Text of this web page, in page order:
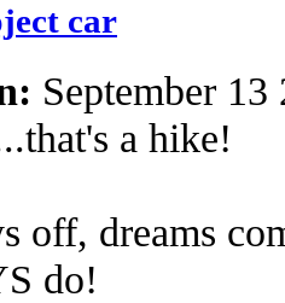
car
September
a hike!
off, dreams
do!